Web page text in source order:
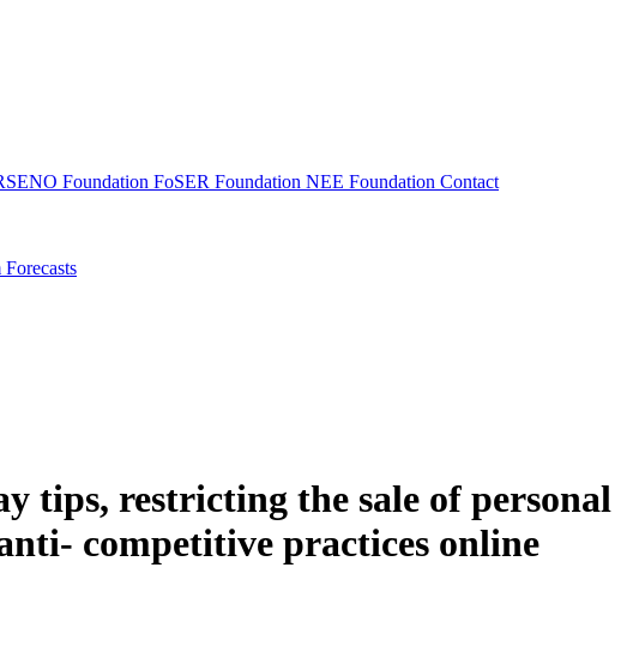
Foundation FoSER Foundation NEE Foundation Contact
tips, restricting the sale of personal
competitive practices online